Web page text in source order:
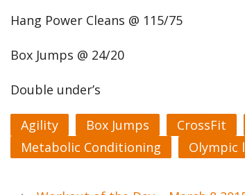
Hang Power Cleans @ 115/75
Box Jumps @ 24/20
Double under’s
Agility Box Jumps CrossFit
Metabolic Conditioning
Olympic